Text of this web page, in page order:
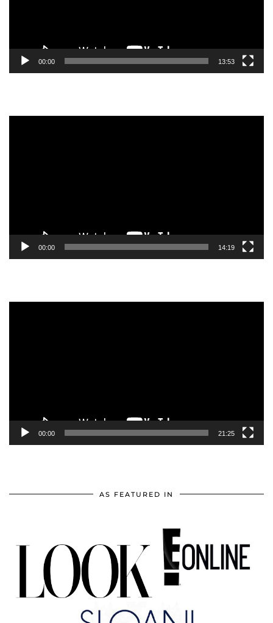
00:00 13:53
00:00 14:19
00:00 21:25
AS FEATURED IN